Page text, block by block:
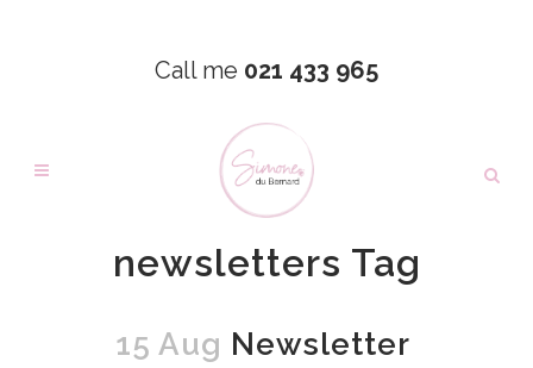
Call me 021 433 965
newsletters Tag
15 Aug Newsletter